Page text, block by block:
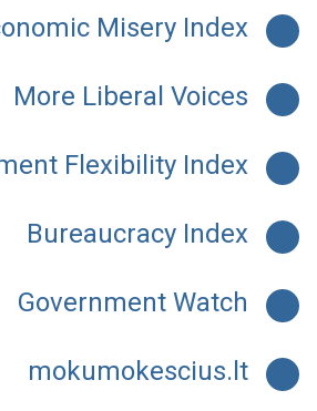
Misery Index
More Liberal Voices
Flexibility Index
Bureaucracy Index
Government Watch
mokumokescius.lt